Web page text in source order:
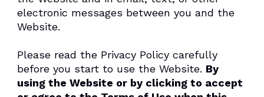
electronic messages between you and the
Website.
Please read the Privacy Policy carefully
before you start to use the Website. By
using the Website or by clicking to accept